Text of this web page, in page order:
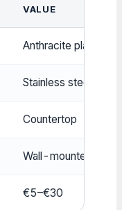
VALUE
Anthracite plastic
Stainless steel with
Countertop
Wall-mounted
€5–€30